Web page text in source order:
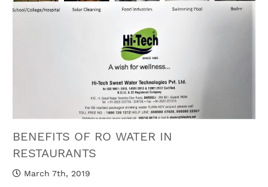
BENEFITS OF RO WATER IN
RESTAURANTS
March 7th, 2019